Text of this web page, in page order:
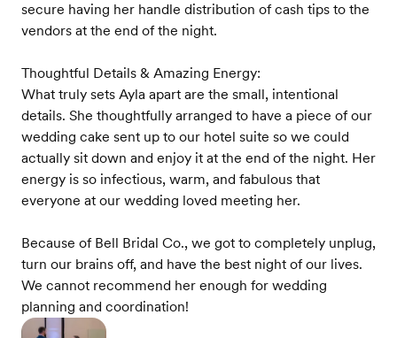
secure having her handle distribution of cash tips to the
vendors at the end of the night.
Thoughtful Details & Amazing Energy:
What truly sets Ayla apart are the small, intentional
details. She thoughtfully arranged to have a piece of our
wedding cake sent up to our hotel suite so we could
actually sit down and enjoy it at the end of the night. Her
energy is so infectious, warm, and fabulous that
everyone at our wedding loved meeting her.
Because of Bell Bridal Co., we got to completely unplug,
turn our brains off, and have the best night of our lives.
We cannot recommend her enough for wedding
planning and coordination!